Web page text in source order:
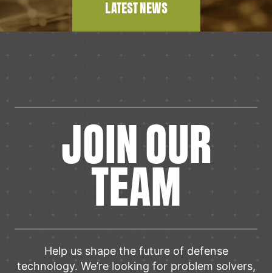
LATEST NEWS
JOIN OUR
TEAM
Help us shape the future of defense
technology. We’re looking for problem solvers,